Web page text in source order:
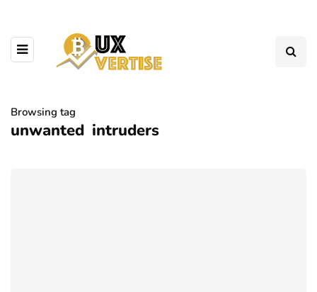
Browsing tag
unwanted intruders